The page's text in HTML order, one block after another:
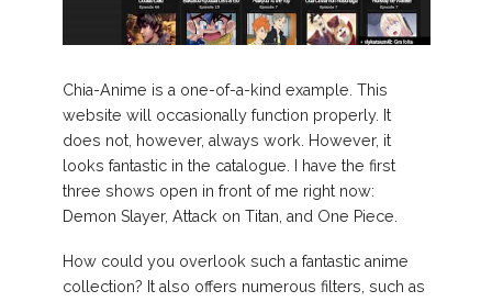
Chia-Anime is a one-of-a-kind example. This
website will occasionally function properly. It
does not, however, always work. However, it
looks fantastic in the catalogue. I have the first
three shows open in front of me right now:
Demon Slayer, Attack on Titan, and One Piece.
How could you overlook such a fantastic anime
collection? It also offers numerous filters, such as